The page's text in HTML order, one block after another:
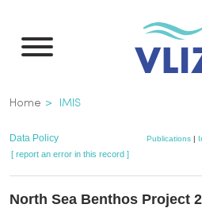
main
Breadcrumb
Home IMIS
Data Policy Publications|
[ report an error in this record ]
North Sea Benthos Project